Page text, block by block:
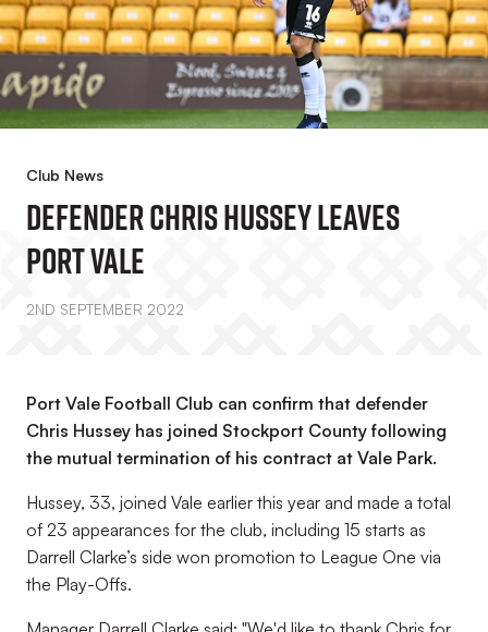
Club News
Defender Chris Hussey Leaves
Port Vale
2ND SEPTEMBER 2022
Port Vale Football Club can confirm that defender
Chris Hussey has joined Stockport County following
the mutual termination of his contract at Vale Park.
Hussey, 33, joined Vale earlier this year and made a total
of 23 appearances for the club, including 15 starts as
Darrell Clarke’s side won promotion to League One via
the Play-Offs.